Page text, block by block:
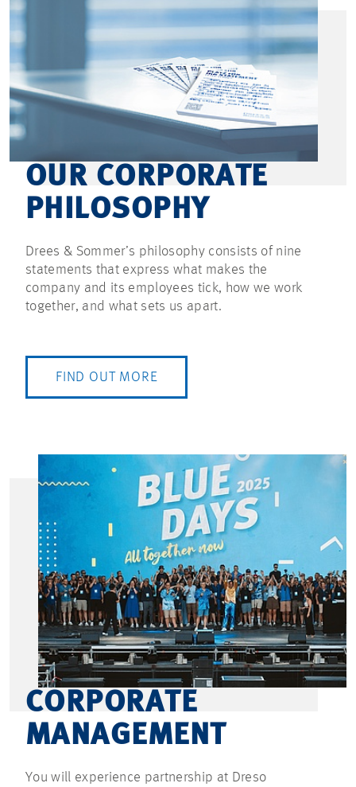
OUR CORPORATE
PHILOSOPHY
Drees & Sommer’s philosophy consists of nine
statements that express what makes the
company and its employees tick, how we work
together, and what sets us apart.
FIND OUT MORE
CORPORATE
MANAGEMENT
You will experience partnership at Dreso